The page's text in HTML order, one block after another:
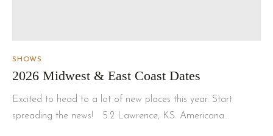
SHOWS
2026 Midwest & East Coast Dates
Excited to head to a lot of new places this year. Start
spreading the news! 5.2 Lawrence, KS. Americana…